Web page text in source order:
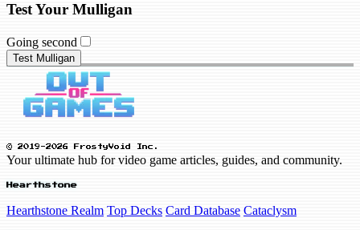
Test Your Mulligan
Going second
Test Mulligan
© 2019-2026 FrostyVoid Inc.
Your ultimate hub for video game articles, guides, and community.
Hearthstone
Hearthstone Realm Top Decks Card Database Cataclysm